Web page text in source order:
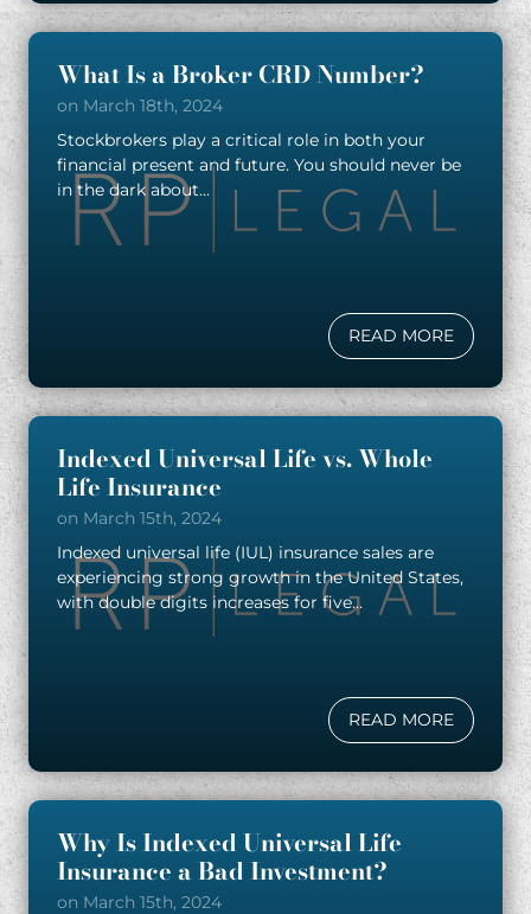
What Is a Broker CRD Number?
on March 18th, 2024
Stockbrokers play a critical role in both your
financial present and future. You should never be
in the dark about...
READ MORE
Indexed Universal Life vs. Whole
Life Insurance
on March 15th, 2024
Indexed universal life (IUL) insurance sales are
experiencing strong growth in the United States,
with double digits increases for five...
READ MORE
Why Is Indexed Universal Life
Insurance a Bad Investment?
on March 15th, 2024